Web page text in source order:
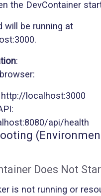
the DevContainer
will be running at
:
http://localhost:3000
api/health
Does Not
is not running or